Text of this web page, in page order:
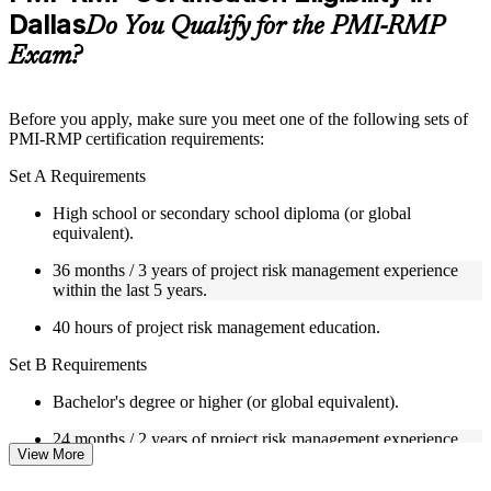
Supplementary learning aids such as templates, case studies,
guides, flashcards, or toolkits depending on the course
structure
Live interactive sessions delivered through Instructor-led
management professionals
Real-world examples, case discussions, and practical activities
to improve applied understanding
Opportunities to ask questions, clarify doubts, and participate
in trainer-led discussions
Training focused on helping learners apply concepts at work,
not just complete the course content
training online and classroom-based delivery options
self-paced learning, or customized group training depending
on course availability
DallasDo You Qualify for the PMI-RMP
Exam?
Before you apply, make sure you meet one of the following sets of
PMI-RMP certification requirements:
Set A Requirements
High school or secondary school diploma (or global
equivalent).
36 months / 3 years of project risk management experience
within the last 5 years.
40 hours of project risk management education.
Set B Requirements
Bachelor's degree or higher (or global equivalent).
24 months / 2 years of project risk management experience
within the last 5 years.
View More